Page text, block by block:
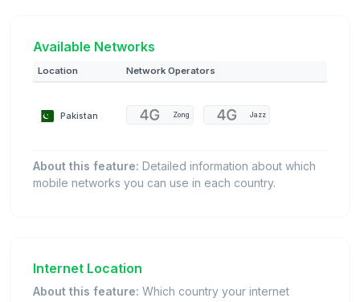
Available Networks
Location Network Operators
Pakistan Zong Jazz
About this feature: Detailed information about which
mobile networks you can use in each country.
Internet Location
About this feature: Which country your internet